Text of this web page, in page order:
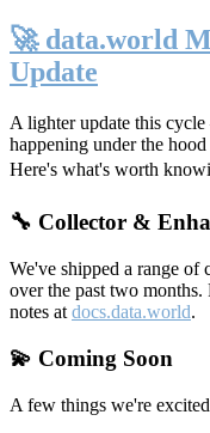
🚀 data.world
Update
A lighter update this
happening under the
Here's what's worth
🔧 Collector &
We've shipped a range of
over the past two
notes at docs.data.world.
💫 Coming Soon
A few things we're